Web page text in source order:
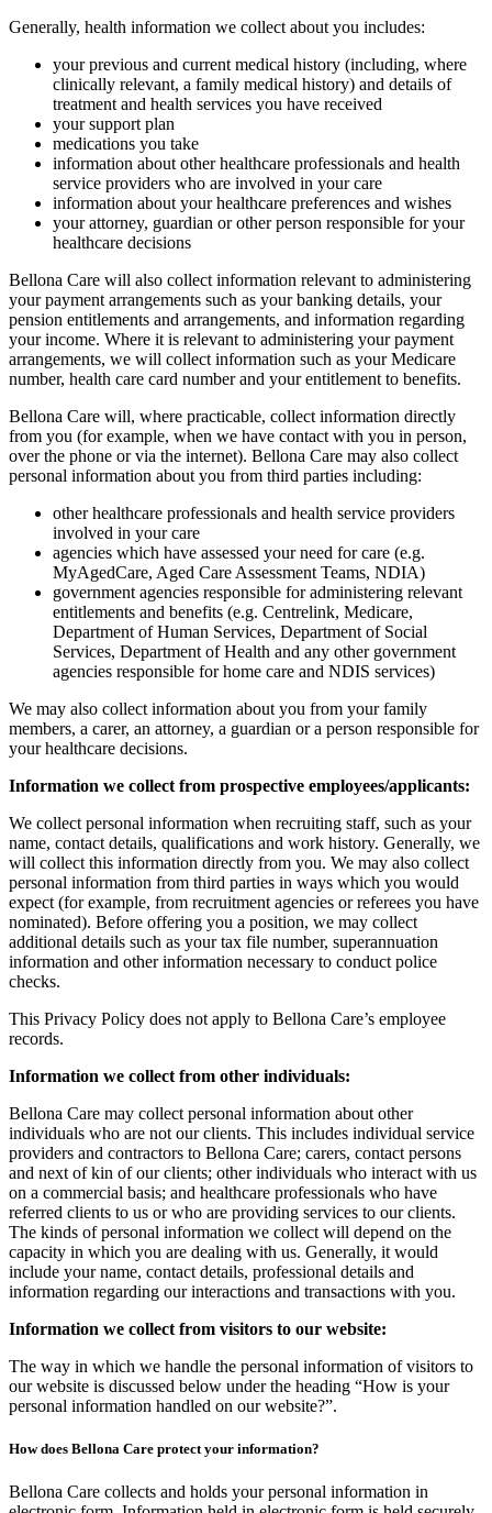
Generally, health information we collect about you includes:
your previous and current medical history (including, where
clinically relevant, a family medical history) and details of
treatment and health services you have received
your support plan
medications you take
information about other healthcare professionals and health
service providers who are involved in your care
information about your healthcare preferences and wishes
your attorney, guardian or other person responsible for your
healthcare decisions
Bellona Care will also collect information relevant to administering
your payment arrangements such as your banking details, your
pension entitlements and arrangements, and information regarding
your income. Where it is relevant to administering your payment
arrangements, we will collect information such as your Medicare
number, health care card number and your entitlement to benefits.
Bellona Care will, where practicable, collect information directly
from you (for example, when we have contact with you in person,
over the phone or via the internet). Bellona Care may also collect
personal information about you from third parties including:
other healthcare professionals and health service providers
involved in your care
agencies which have assessed your need for care (e.g.
MyAgedCare, Aged Care Assessment Teams, NDIA)
government agencies responsible for administering relevant
entitlements and benefits (e.g. Centrelink, Medicare,
Department of Human Services, Department of Social
Services, Department of Health and any other government
agencies responsible for home care and NDIS services)
We may also collect information about you from your family
members, a carer, an attorney, a guardian or a person responsible for
your healthcare decisions.
Information we collect from prospective employees/applicants:
We collect personal information when recruiting staff, such as your
name, contact details, qualifications and work history. Generally, we
will collect this information directly from you. We may also collect
personal information from third parties in ways which you would
expect (for example, from recruitment agencies or referees you have
nominated). Before offering you a position, we may collect
additional details such as your tax file number, superannuation
information and other information necessary to conduct police
checks.
This Privacy Policy does not apply to Bellona Care’s employee
records.
Information we collect from other individuals:
Bellona Care may collect personal information about other
individuals who are not our clients. This includes individual service
providers and contractors to Bellona Care; carers, contact persons
and next of kin of our clients; other individuals who interact with us
on a commercial basis; and healthcare professionals who have
referred clients to us or who are providing services to our clients.
The kinds of personal information we collect will depend on the
capacity in which you are dealing with us. Generally, it would
include your name, contact details, professional details and
information regarding our interactions and transactions with you.
Information we collect from visitors to our website:
The way in which we handle the personal information of visitors to
our website is discussed below under the heading “How is your
personal information handled on our website?”.
How does Bellona Care protect your information?
Bellona Care collects and holds your personal information in